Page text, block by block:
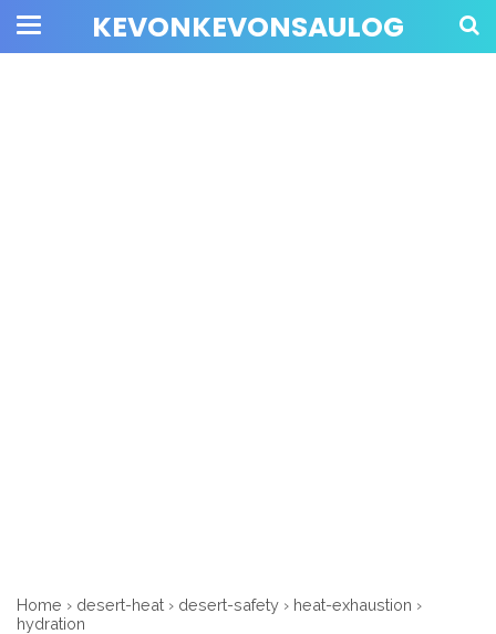
KEVONKEVONSAULOG
Home › desert-heat › desert-safety › heat-exhaustion ›
hydration